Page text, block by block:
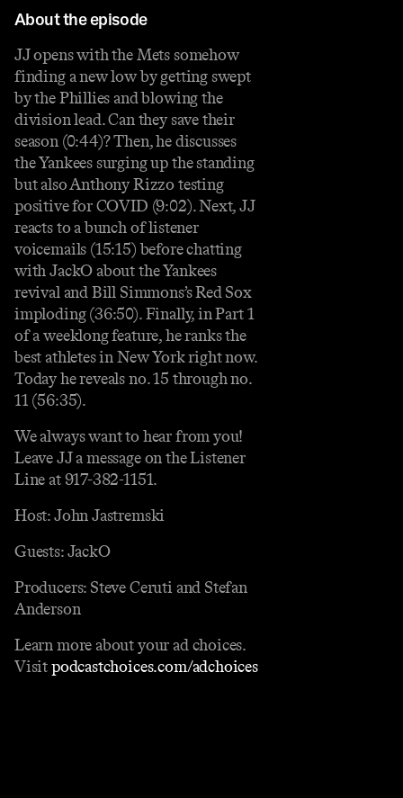
About the episode
JJ opens with the Mets somehow
finding a new low by getting swept
by the Phillies and blowing the
division lead. Can they save their
season (0:44)? Then, he discusses
the Yankees surging up the standing
but also Anthony Rizzo testing
positive for COVID (9:02). Next, JJ
reacts to a bunch of listener
voicemails (15:15) before chatting
with JackO about the Yankees
revival and Bill Simmons’s Red Sox
imploding (36:50). Finally, in Part 1
of a weeklong feature, he ranks the
best athletes in New York right now.
Today he reveals no. 15 through no.
11 (56:35).
We always want to hear from you!
Leave JJ a message on the Listener
Line at 917-382-1151.
Host: John Jastremski
Guests: JackO
Producers: Steve Ceruti and Stefan
Anderson
Learn more about your ad choices.
Visitpodcastchoices.com/adchoices